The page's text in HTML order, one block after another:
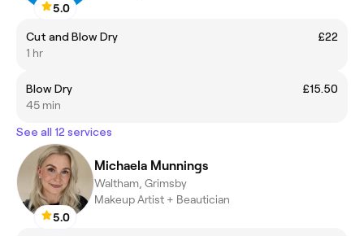
5.0
Cut and Blow Dry
£22
1 hr
Blow Dry
£15.50
45 min
See all 12 services
5.0
Michaela Munnings
Waltham, Grimsby
Makeup Artist + Beautician